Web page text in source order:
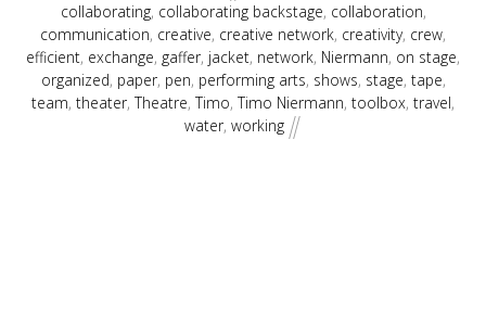
collaborating, collaborating backstage, collaboration,
communication, creative, creative network, creativity, crew,
efficient, exchange, gaffer, jacket, network, Niermann, on stage,
organized, paper, pen, performing arts, shows, stage, tape,
team, theater, Theatre, Timo, Timo Niermann, toolbox, travel,
water, working